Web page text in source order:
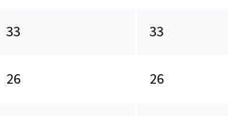
33 33
26 26